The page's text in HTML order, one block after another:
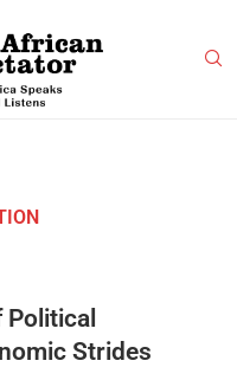
Political
Strides